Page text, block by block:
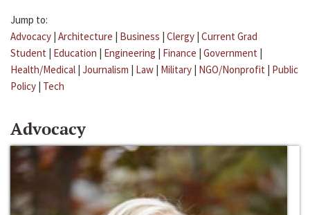
Jump to:
Advocacy | Architecture | Business | Clergy | Current Grad
Student | Education | Engineering | Finance | Government |
Health/Medical | Journalism | Law | Military | NGO/Nonprofit | Public
Policy | Tech
Advocacy